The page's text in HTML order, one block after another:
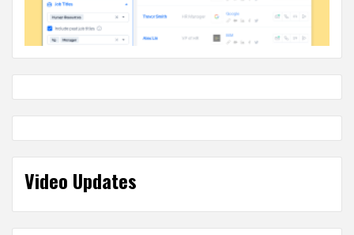
Video Updates